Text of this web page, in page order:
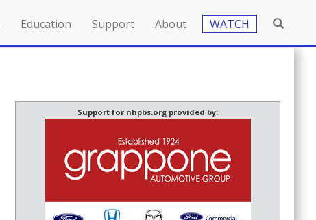
Education Support About WATCH
Support for nhpbs.org provided by: